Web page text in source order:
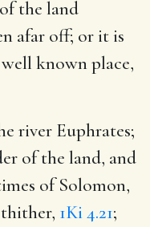
the land
afar off; or it is
well known place,
river Euphrates;
of the land, and
of Solomon,
1Ki 4.21;